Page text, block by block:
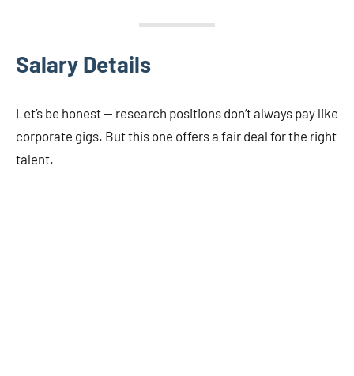
Salary Details
Let’s be honest — research positions don’t always pay like
corporate gigs. But this one offers a fair deal for the right
talent.